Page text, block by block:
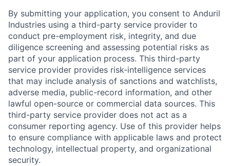
By submitting your application, you consent to Anduril
Industries using a third-party service provider to
conduct pre-employment risk, integrity, and due
diligence screening and assessing potential risks as
part of your application process. This third-party
service provider provides risk-intelligence services
that may include analysis of sanctions and watchlists,
adverse media, public-record information, and other
lawful open-source or commercial data sources. This
third-party service provider does not act as a
consumer reporting agency. Use of this provider helps
to ensure compliance with applicable laws and protect
technology, intellectual property, and organizational
security.